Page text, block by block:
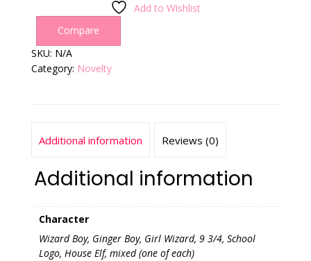
Add to Wishlist
Compare
SKU: N/A
Category: Novelty
Additional information Reviews (0)
Additional information
Character
Wizard Boy, Ginger Boy, Girl Wizard, 9 3/4, School
Logo, House Elf, mixed (one of each)